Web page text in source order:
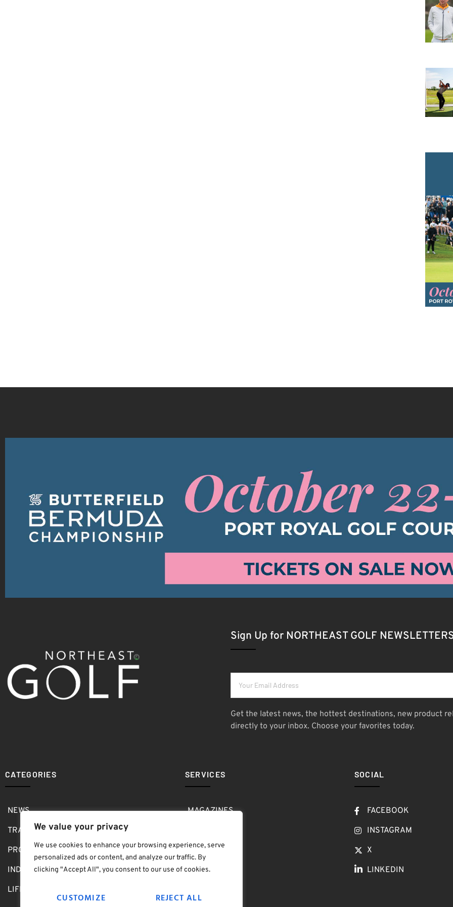
We value your privacy
We use cookies to enhance your browsing experience, serve
personalized ads or content, and analyze our traffic. By
clicking "Accept All", you consent to our use of cookies.
CUSTOMIZE REJECT ALL
Sign Up for NORTHEAST GOLF
Get the latest news, the hottest destinations, new product
directly to your inbox. Choose your favorites today.
CATEGORIES
NEWS
TRAVEL
PRO SHOP
INDOOR
LIFESTYLE
SERVICES
MAGAZINES
GOLF SHOW
ABOUT
SOCIAL
FACEBOOK
INSTAGRAM
X
LINKEDIN